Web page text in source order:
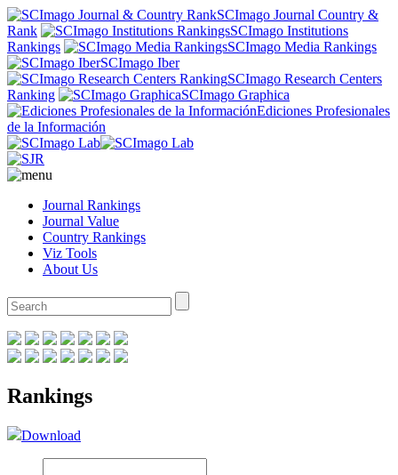
SCImago Journal Country &
Rank
SCImago Institutions
Rankings
SCImago Media Rankings
SCImago Iber
SCImago Research Centers
Ranking
SCImago Graphica
Ediciones Profesionales
de la Información
Journal Rankings
Journal Value
Country Rankings
Viz Tools
About Us
Rankings
Download